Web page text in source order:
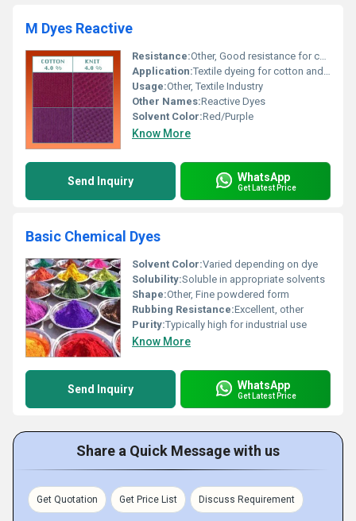
M Dyes Reactive
Resistance:Other, Good resistance for cotton and knit fabrics
Application:Textile dyeing for cotton and knit fabrics, Other
Usage:Other, Textile Industry
Other Names:Reactive Dyes
Solvent Color:Red/Purple
Know More
Send Inquiry WhatsApp
Get Latest Price
Basic Chemical Dyes
Solvent Color:Varied depending on dye
Solubility:Soluble in appropriate solvents
Shape:Other, Fine powdered form
Rubbing Resistance:Excellent, other
Purity:Typically high for industrial use
Know More
Send Inquiry WhatsApp
Get Latest Price
Share a Quick Message with us
Get Quotation Get Price List Discuss Requirement